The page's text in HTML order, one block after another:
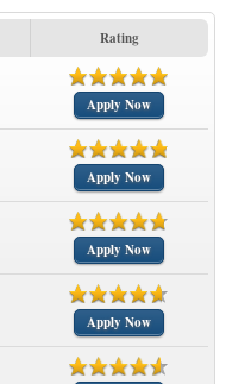
Rating
Apply Now
Apply Now
Apply Now
Apply Now